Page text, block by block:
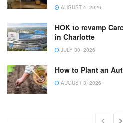
AUGUST 4, 2026
HOK to revamp
in Charlotte
JULY 30, 2026
How to Plant an
AUGUST 3, 2026